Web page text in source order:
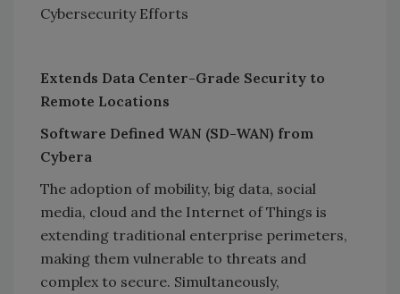
Cybersecurity Efforts
Extends Data Center-Grade Security to
Remote Locations
Software Defined WAN (SD-WAN) from
Cybera
The adoption of mobility, big data, social
media, cloud and the Internet of Things is
extending traditional enterprise perimeters,
making them vulnerable to threats and
complex to secure. Simultaneously,